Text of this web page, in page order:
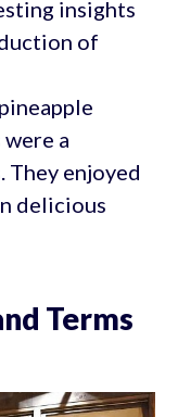
insights
of
a
enjoyed
delicious
Terms